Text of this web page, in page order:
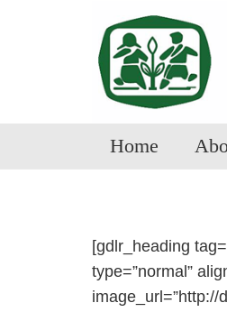
Home
[gdlr_heading
type=”normal”